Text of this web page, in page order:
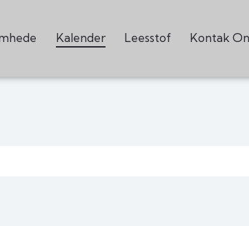
Kalender Leesstof Kontak